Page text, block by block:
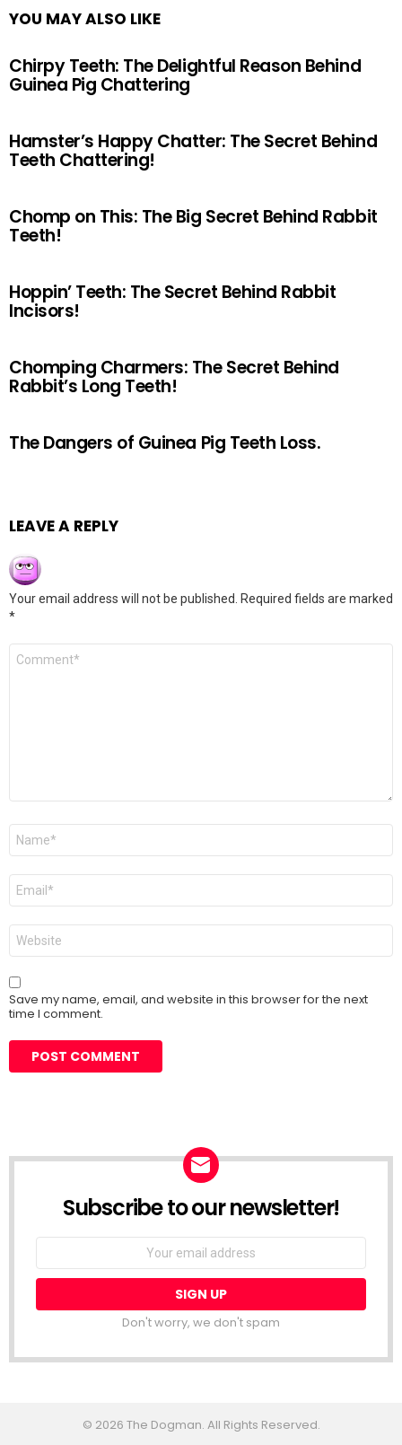
YOU MAY ALSO LIKE
Chirpy Teeth: The Delightful Reason Behind
Guinea Pig Chattering
Hamster’s Happy Chatter: The Secret Behind
Teeth Chattering!
Chomp on This: The Big Secret Behind Rabbit
Teeth!
Hoppin’ Teeth: The Secret Behind Rabbit
Incisors!
Chomping Charmers: The Secret Behind
Rabbit’s Long Teeth!
The Dangers of Guinea Pig Teeth Loss.
LEAVE A REPLY
Your email address will not be published.
Required fields are marked
*
Comment
Name
Email
Website
Save my name, email, and website in this browser for the next
time I comment.
Subscribe to our newsletter!
Don't worry, we don't spam
© 2026 The Dogman. All Rights Reserved.